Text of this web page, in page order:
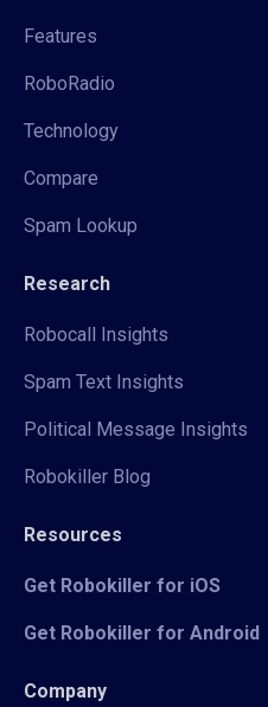
Features
RoboRadio
Technology
Compare
Spam Lookup
Research
Robocall Insights
Spam Text Insights
Political Message Insights
Robokiller Blog
Resources
Get Robokiller for iOS
Get Robokiller for Android
Company